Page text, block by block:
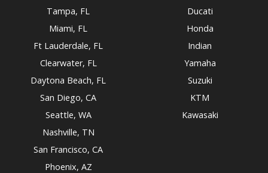
Tampa, FL
Miami, FL
Ft Lauderdale, FL
Clearwater, FL
Daytona Beach, FL
San Diego, CA
Seattle, WA
Nashville, TN
San Francisco, CA
Phoenix, AZ
Ducati
Honda
Indian
Yamaha
Suzuki
KTM
Kawasaki